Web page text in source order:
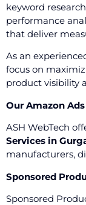
keyword
performance
that deliver
As an
focus on
product visibility
Our Amazon
ASH WebTech
Services in
manufacturers,
Sponsored
Sponsored